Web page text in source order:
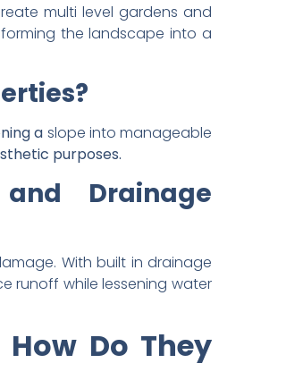
multi level gardens and
the landscape into a
a slope into manageable
purposes.
Drainage
With built in drainage
runoff while lessening water
Do They